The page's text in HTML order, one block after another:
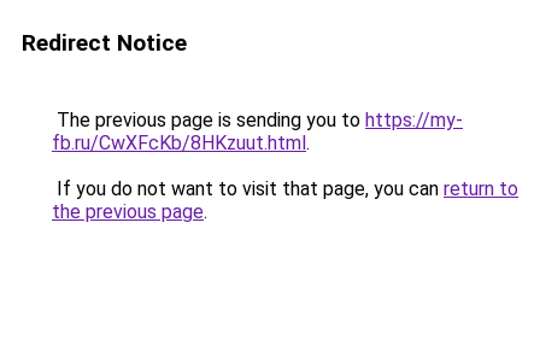
Redirect Notice
The previous page is sending you to https://my-
fb.ru/CwXFcKb/8HKzuut.html.
If you do not want to visit that page, you can return to
the previous page.